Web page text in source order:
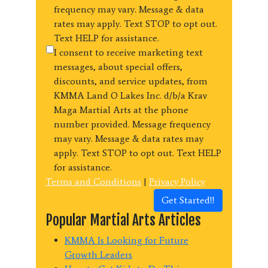
frequency may vary. Message & data
rates may apply. Text STOP to opt out.
Text HELP for assistance.
I consent to receive marketing text
messages, about special offers,
discounts, and service updates, from
KMMA Land O Lakes Inc. d/b/a Krav
Maga Martial Arts at the phone
number provided. Message frequency
may vary. Message & data rates may
apply. Text STOP to opt out. Text HELP
for assistance.
Terms and Conditions | Privacy Policy
Get Started!!
Popular Martial Arts Articles
KMMA Is Looking for Future
Growth Leaders